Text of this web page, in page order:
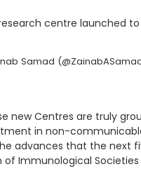
centre launched
Samad
new Centres are truly
in non-
advances that the next
of Immunological